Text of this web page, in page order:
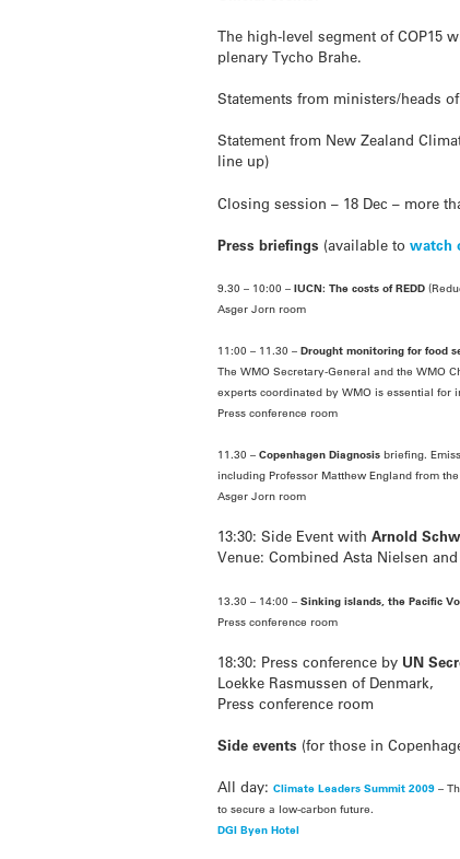
The high-level segment of COP15
plenary Tycho Brahe.
Statements from ministers/heads
Statement from New Zealand
line up)
Closing session – 18 Dec – more
Press briefings (available towatch
9.30 – 10:00 – IUCN: The costs of REDD
Asger Jorn room
11:00 – 11.30 –Drought monitoring for food
The WMO Secretary-General and the WMO
experts coordinated by WMO is essential for
Press conference room
11.30 –Copenhagen Diagnosis briefing.
including Professor Matthew England from
Asger Jorn room
13:30: Side Event withArnold
Venue: Combined Asta Nielsen
13.30 – 14:00 –Sinking islands, the Pacific
Press conference room
18:30: Press conference by UN
Loekke Rasmussen of Denmark,
Press conference room
Side events (for those in
All day:Climate Leaders Summit 2009 –
to secure a low-carbon future.
DGI Byen Hotel